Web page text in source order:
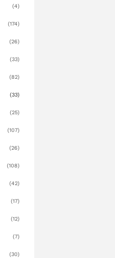
(4)
(174)
(26)
(33)
(82)
(33)
(25)
(107)
(26)
(108)
(42)
(17)
(12)
(7)
(30)